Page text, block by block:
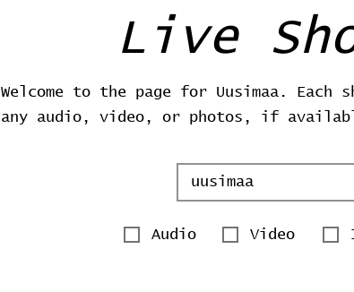
Welcome to the page for Uusimaa. Each
any audio, video, or photos, if
Live
Audio Video